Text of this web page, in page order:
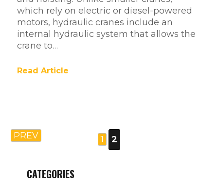
which rely on electric or diesel-powered
motors, hydraulic cranes include an
internal hydraulic system that allows the
crane to…
Read Article
PREV 1 2
CATEGORIES